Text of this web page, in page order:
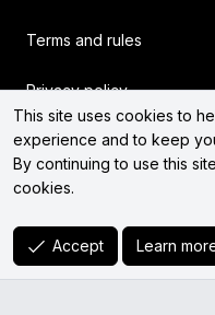
Terms and rules
Privacy policy
Help
Home
R
S
S
This site uses cookies to
experience and to keep
By continuing to use this
cookies.
Accept Learn